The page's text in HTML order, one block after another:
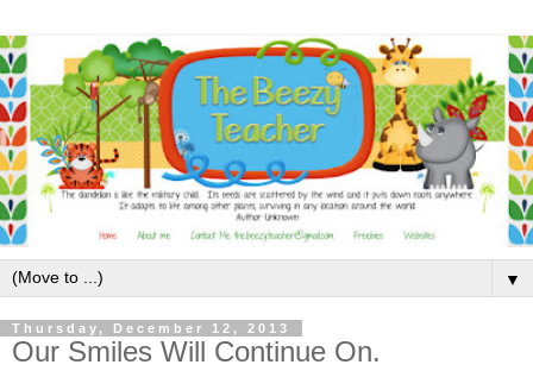
▼
Thursday, December 12, 2013
Our Smiles Will Continue On.